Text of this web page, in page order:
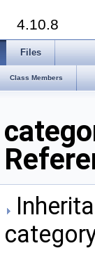
4.10.8
Files
Class Members